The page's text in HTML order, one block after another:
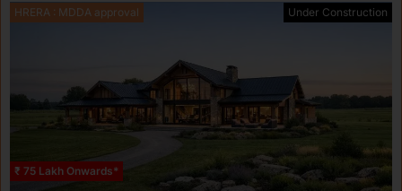
₹ 75 Lakh Onwards*
HRERA : MDDA approval Under Construction